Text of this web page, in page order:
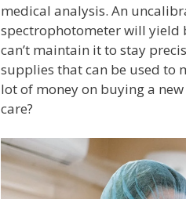
medical analysis. An
spectrophotometer will yield
can’t maintain it to stay
supplies that can be used to
lot of money on buying a
care?